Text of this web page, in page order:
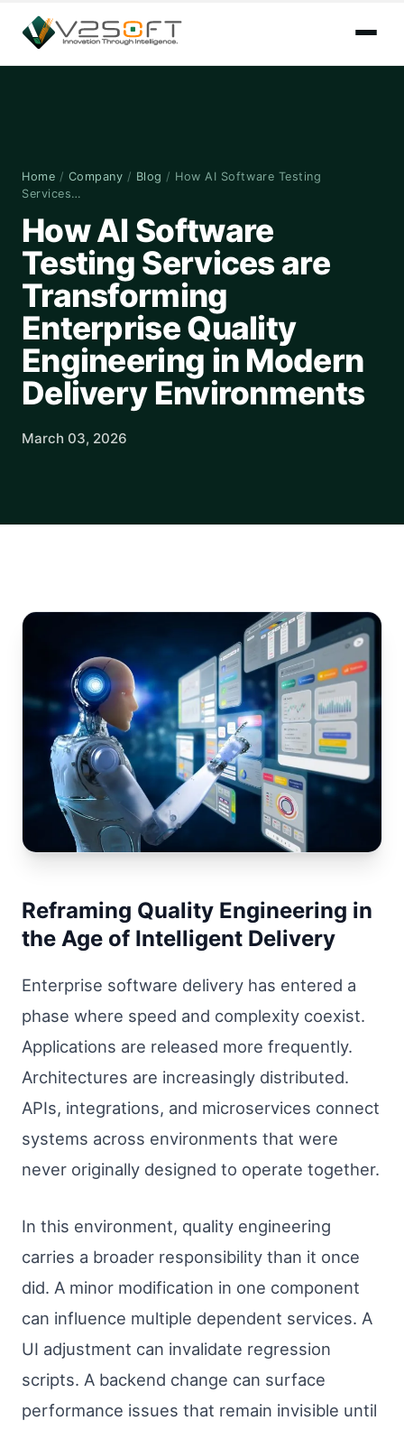
Home / Company / Blog / How AI Software Testing
Services…
How AI Software
Testing Services are
Transforming
Enterprise Quality
Engineering in Modern
Delivery Environments
March 03, 2026
Reframing Quality Engineering in
the Age of Intelligent Delivery
Enterprise software delivery has entered a
phase where speed and complexity coexist.
Applications are released more frequently.
Architectures are increasingly distributed.
APIs, integrations, and microservices connect
systems across environments that were
never originally designed to operate together.
In this environment, quality engineering
carries a broader responsibility than it once
did. A minor modification in one component
can influence multiple dependent services. A
UI adjustment can invalidate regression
scripts. A backend change can surface
performance issues that remain invisible until